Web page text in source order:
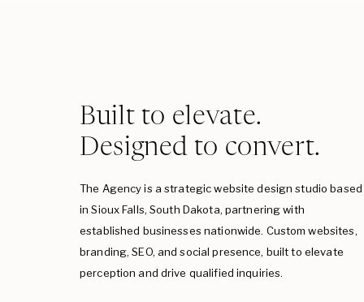
Built to elevate.
Designed to convert.
The Agency is a strategic website design studio based
in Sioux Falls, South Dakota, partnering with
established businesses nationwide. Custom websites,
branding, SEO, and social presence, built to elevate
perception and drive qualified inquiries.